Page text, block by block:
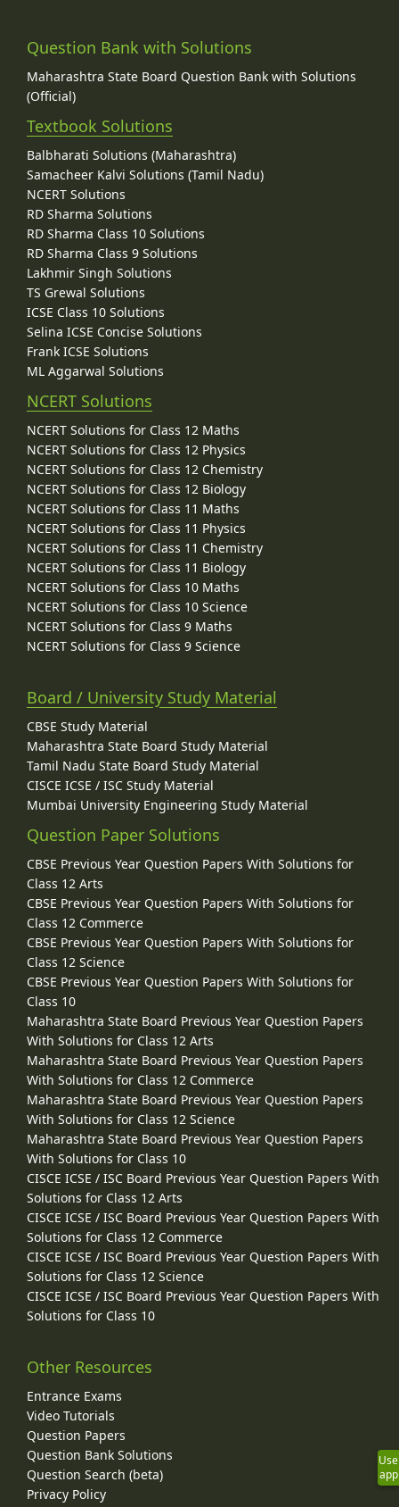
Question Bank with Solutions
Maharashtra State Board Question Bank with Solutions
(Official)
Textbook Solutions
Balbharati Solutions (Maharashtra)
Samacheer Kalvi Solutions (Tamil Nadu)
NCERT Solutions
RD Sharma Solutions
RD Sharma Class 10 Solutions
RD Sharma Class 9 Solutions
Lakhmir Singh Solutions
TS Grewal Solutions
ICSE Class 10 Solutions
Selina ICSE Concise Solutions
Frank ICSE Solutions
ML Aggarwal Solutions
NCERT Solutions
NCERT Solutions for Class 12 Maths
NCERT Solutions for Class 12 Physics
NCERT Solutions for Class 12 Chemistry
NCERT Solutions for Class 12 Biology
NCERT Solutions for Class 11 Maths
NCERT Solutions for Class 11 Physics
NCERT Solutions for Class 11 Chemistry
NCERT Solutions for Class 11 Biology
NCERT Solutions for Class 10 Maths
NCERT Solutions for Class 10 Science
NCERT Solutions for Class 9 Maths
NCERT Solutions for Class 9 Science
Board / University Study Material
CBSE Study Material
Maharashtra State Board Study Material
Tamil Nadu State Board Study Material
CISCE ICSE / ISC Study Material
Mumbai University Engineering Study Material
Question Paper Solutions
CBSE Previous Year Question Papers With Solutions for
Class 12 Arts
CBSE Previous Year Question Papers With Solutions for
Class 12 Commerce
CBSE Previous Year Question Papers With Solutions for
Class 12 Science
CBSE Previous Year Question Papers With Solutions for
Class 10
Maharashtra State Board Previous Year Question Papers
With Solutions for Class 12 Arts
Maharashtra State Board Previous Year Question Papers
With Solutions for Class 12 Commerce
Maharashtra State Board Previous Year Question Papers
With Solutions for Class 12 Science
Maharashtra State Board Previous Year Question Papers
With Solutions for Class 10
CISCE ICSE / ISC Board Previous Year Question Papers With
Solutions for Class 12 Arts
CISCE ICSE / ISC Board Previous Year Question Papers With
Solutions for Class 12 Commerce
CISCE ICSE / ISC Board Previous Year Question Papers With
Solutions for Class 12 Science
CISCE ICSE / ISC Board Previous Year Question Papers With
Solutions for Class 10
Other Resources
Entrance Exams
Video Tutorials
Question Papers
Question Bank Solutions
Question Search (beta)
Privacy Policy
Use
app